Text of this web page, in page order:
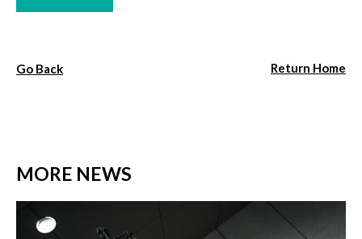
Go Back Return Home
MORE NEWS